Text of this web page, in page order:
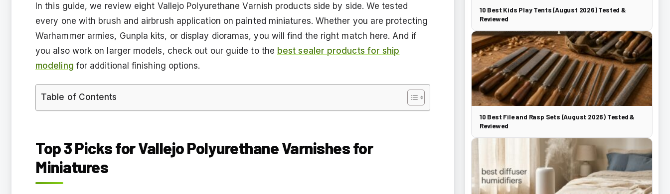
In this guide, we review eight Vallejo Polyurethane Varnish products side by side. We tested
every one with brush and airbrush application on painted miniatures. Whether you are protecting
Warhammer armies, Gunpla kits, or display dioramas, you will find the right match here. And if
you also work on larger models, check out our guide to the best sealer products for ship
modeling for additional finishing options.
Table of Contents
Top 3 Picks for Vallejo Polyurethane Varnishes for
Miniatures
10 Best Kids Play Tents (August 2026) Tested &
Reviewed
10 Best File and Rasp Sets (August 2026) Tested &
Reviewed